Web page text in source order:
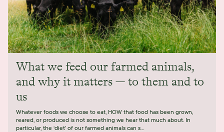
What we feed our farmed animals,
and why it matters — to them and to
us
Whatever foods we choose to eat, HOW that food has been grown,
reared, or produced is not something we hear that much about. In
particular, the ‘diet’ of our farmed animals can s...